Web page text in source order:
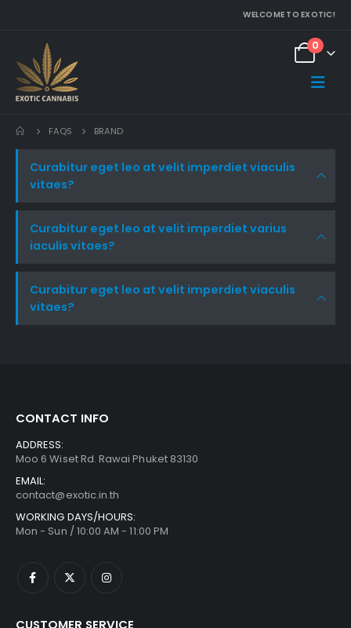
WELCOME TO EXOTIC!
0
FAQS BRAND
Curabitur eget leo at velit imperdiet viaculis
vitaes?
Curabitur eget leo at velit imperdiet varius
iaculis vitaes?
Curabitur eget leo at velit imperdiet viaculis
vitaes?
CONTACT INFO
ADDRESS:
Moo 6 Wiset Rd. Rawai Phuket 83130
EMAIL:
contact@exotic.in.th
WORKING DAYS/HOURS:
Mon - Sun / 10:00 AM - 11:00 PM
CUSTOMER SERVICE